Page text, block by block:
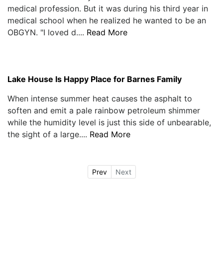
medical profession. But it was during his third year in
medical school when he realized he wanted to be an
OBGYN. "I loved d.... Read More
Lake House Is Happy Place for Barnes Family
When intense summer heat causes the asphalt to
soften and emit a pale rainbow petroleum shimmer
while the humidity level is just this side of unbearable,
the sight of a large.... Read More
Prev Next